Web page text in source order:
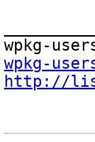
wpkg-
http://